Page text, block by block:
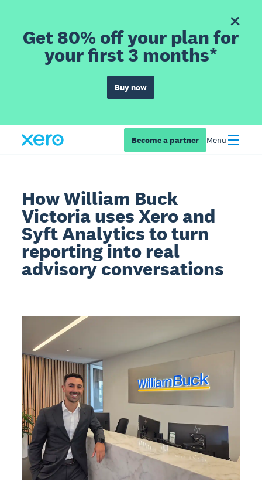
Get 80% off your plan for
your first 3 months*
Buy now
Become a partner Menu
How William Buck
Victoria uses Xero and
Syft Analytics to turn
reporting into real
advisory conversations